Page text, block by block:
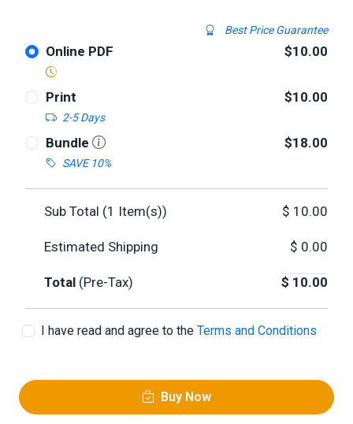
Best Price Guarantee
Online PDF $10.00
Print
2-5 Days
$10.00
Bundle
SAVE 10%
$18.00
Sub Total (1 Item(s)) $ 10.00
Estimated Shipping $ 0.00
Total (Pre-Tax) $ 10.00
I have read and agree to the Terms and Conditions
Buy Now